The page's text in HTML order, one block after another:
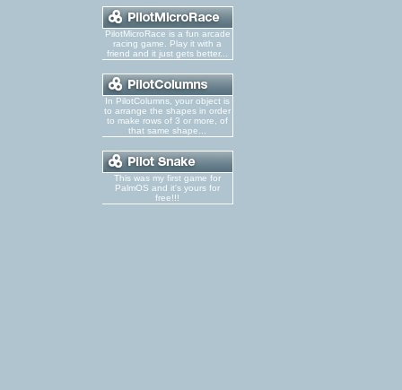
PilotMicroRace is a fun arcade
racing game. Play it with a
friend and it just gets better...
In PilotColumns, your object is
to arrange the shapes in order
to make rows of 3 or more, of
that same shape...
This was my first game for
PalmOS and it's yours for
free!!!